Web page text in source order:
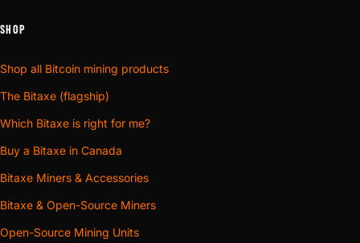
SHOP
Shop all Bitcoin mining products
The Bitaxe (flagship)
Which Bitaxe is right for me?
Buy a Bitaxe in Canada
Bitaxe Miners & Accessories
Bitaxe & Open-Source Miners
Open-Source Mining Units